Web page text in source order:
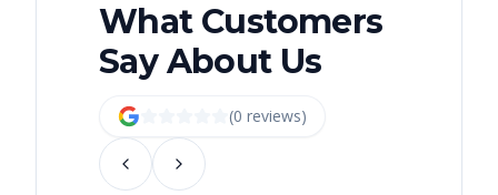
What Customers
Say About Us
(0 reviews)